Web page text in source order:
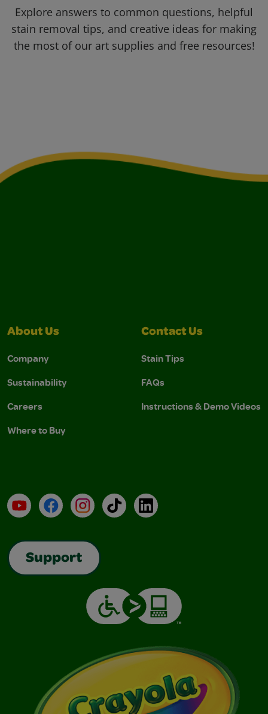
Explore answers to common questions, helpful
stain removal tips, and creative ideas for making
the most of our art supplies and free resources!
About Us
Company
Sustainability
Careers
Where to Buy
Contact Us
Stain Tips
FAQs
Instructions & Demo Videos
YouTubeFacebookInstagramTikTokLinkedIn
Support